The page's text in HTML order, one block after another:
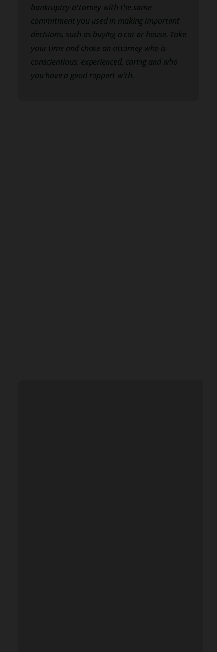
bankruptcy attorney with the same
commitment you used in making important
decisions, such as buying a car or house. Take
your time and chose an attorney who is
conscientious, experienced, caring and who
you have a good rapport with.